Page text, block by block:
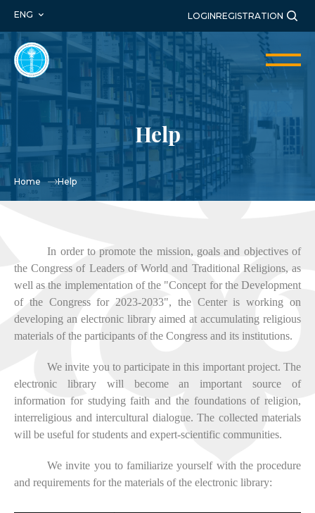
ENG LOGINREGISTRATION
Help
Home Help
In order to promote the mission, goals and objectives of
the Congress of Leaders of World and Traditional Religions, as
well as the implementation of the "Concept for the Development
of the Congress for 2023-2033", the Center is working on
developing an electronic library aimed at accumulating religious
materials of the participants of the Congress and its institutions.
We invite you to participate in this important project. The
electronic library will become an important source of
information for studying faith and the foundations of religion,
interreligious and intercultural dialogue. The collected materials
will be useful for students and expert-scientific communities.
We invite you to familiarize yourself with the procedure
and requirements for the materials of the electronic library: